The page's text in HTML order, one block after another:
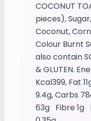
COCONUT
pieces),
Coconut,
Colour Burnt
also contain
& GLUTEN.
Kcal399, Fat
9.4g, Carbs
63g Fibre 1g